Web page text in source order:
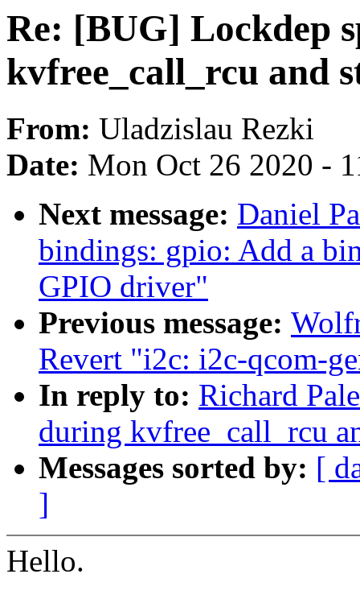
Re: [BUG] Lockdep
kvfree_call_rcu and
From: Uladzislau Rezki
Date: Mon Oct 26 2020 -
Next message: Daniel
bindings: gpio: Add a
GPIO driver"
Previous message:
Revert "i2c: i2c-qcom-
In reply to: Richard
during kvfree_call_rcu
Messages sorted by: [
]
Hello.